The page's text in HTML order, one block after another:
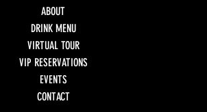
ABOUT
DRINK MENU
VIRTUAL TOUR
VIP RESERVATIONS
EVENTS
CONTACT